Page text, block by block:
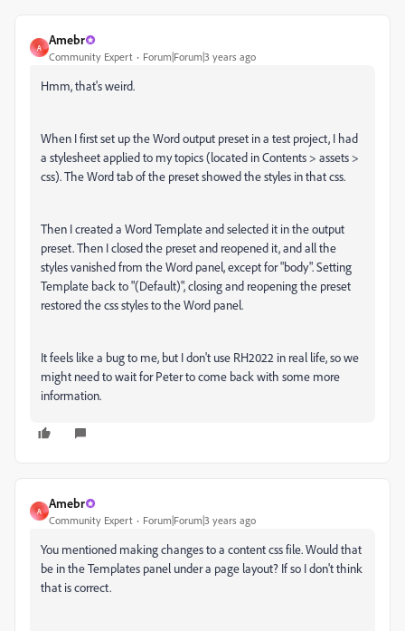
A
Amebr
Community Expert Forum|Forum|3 years ago
Hmm, that's weird.
When I first set up the Word output preset in a test project, I had
a stylesheet applied to my topics (located in Contents > assets >
css). The Word tab of the preset showed the styles in that css.
Then I created a Word Template and selected it in the output
preset. Then I closed the preset and reopened it, and all the
styles vanished from the Word panel, except for "body". Setting
Template back to "(Default)", closing and reopening the preset
restored the css styles to the Word panel.
It feels like a bug to me, but I don't use RH2022 in real life, so we
might need to wait for Peter to come back with some more
information.
A
Amebr
Community Expert Forum|Forum|3 years ago
You mentioned making changes to a content css file. Would that
be in the Templates panel under a page layout? If so I don't think
that is correct.